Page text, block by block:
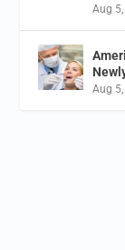
Aug
Aug